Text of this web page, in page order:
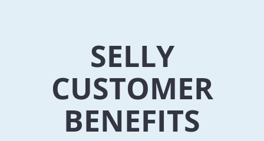
SELLY
CUSTOMER
BENEFITS